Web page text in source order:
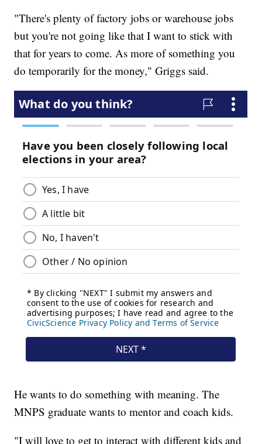
"There's plenty of factory jobs or warehouse jobs
but you're not going like that I want to stick with
that for years to come. As more of something you
do temporarily for the money," Griggs said.
He wants to do something with meaning. The
MNPS graduate wants to mentor and coach kids.
"I will love to get to interact with different kids and